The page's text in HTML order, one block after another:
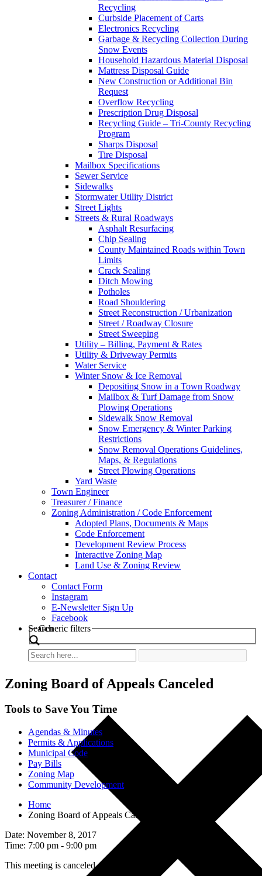
Recycling
Curbside Placement of Carts
Electronics Recycling
Garbage & Recycling Collection During
Snow Events
Household Hazardous Material Disposal
Mattress Disposal Guide
New Construction or Additional Bin
Request
Overflow Recycling
Prescription Drug Disposal
Recycling Guide – Tri-County Recycling
Program
Sharps Disposal
Tire Disposal
Mailbox Specifications
Sewer Service
Sidewalks
Stormwater Utility District
Street Lights
Streets & Rural Roadways
Asphalt Resurfacing
Chip Sealing
County Maintained Roads within Town
Limits
Crack Sealing
Ditch Mowing
Potholes
Road Shouldering
Street Reconstruction / Urbanization
Street / Roadway Closure
Street Sweeping
Utility – Billing, Payment & Rates
Utility & Driveway Permits
Water Service
Winter Snow & Ice Removal
Depositing Snow in a Town Roadway
Mailbox & Turf Damage from Snow
Plowing Operations
Sidewalk Snow Removal
Snow Emergency & Winter Parking
Restrictions
Snow Removal Operations Guidelines,
Maps, & Regulations
Street Plowing Operations
Yard Waste
Town Engineer
Treasurer / Finance
Zoning Administration / Code Enforcement
Adopted Plans, Documents & Maps
Code Enforcement
Development Review Process
Interactive Zoning Map
Land Use & Zoning Review
Contact
Contact Form
Instagram
E-Newsletter Sign Up
Facebook
Search
Generic filters
Zoning Board of Appeals Canceled
Tools to Save You Time
Agendas & Minutes
Permits & Applications
Municipal Code
Pay Bills
Zoning Map
Community Development
Home
Zoning Board of Appeals Canceled
Date: November 8, 2017
Time: 7:00 pm - 9:00 pm
This meeting is canceled.